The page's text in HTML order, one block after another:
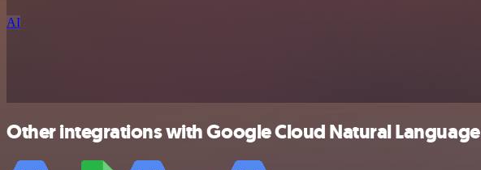
AI
Other integrations with Google Cloud Natural Language